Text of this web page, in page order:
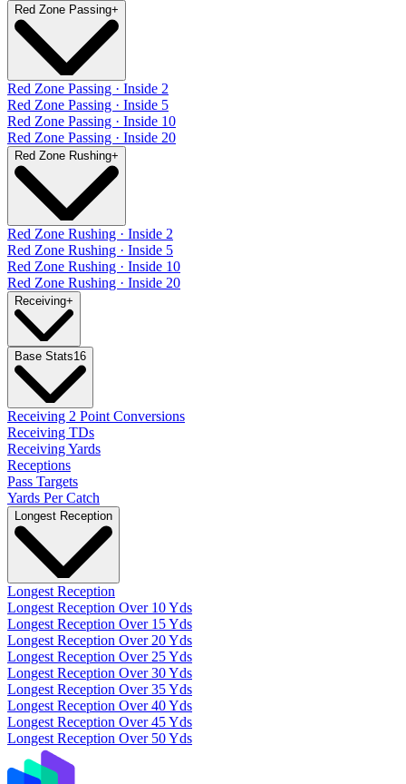
Red Zone Passing+
Red Zone Passing · Inside 2
Red Zone Passing · Inside 5
Red Zone Passing · Inside 10
Red Zone Passing · Inside 20
Red Zone Rushing+
Red Zone Rushing · Inside 2
Red Zone Rushing · Inside 5
Red Zone Rushing · Inside 10
Red Zone Rushing · Inside 20
Receiving+
Base Stats16
Receiving 2 Point Conversions
Receiving TDs
Receiving Yards
Receptions
Pass Targets
Yards Per Catch
Longest Reception
Longest Reception
Longest Reception Over 10 Yds
Longest Reception Over 15 Yds
Longest Reception Over 20 Yds
Longest Reception Over 25 Yds
Longest Reception Over 30 Yds
Longest Reception Over 35 Yds
Longest Reception Over 40 Yds
Longest Reception Over 45 Yds
Longest Reception Over 50 Yds